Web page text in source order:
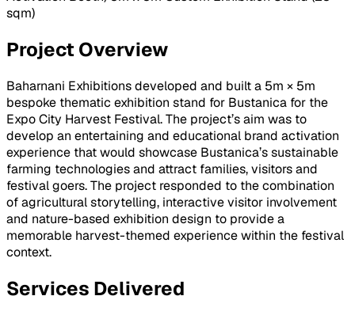
sqm)
Project Overview
Baharnani Exhibitions developed and built a 5m × 5m
bespoke thematic exhibition stand for Bustanica for the
Expo City Harvest Festival. The project’s aim was to
develop an entertaining and educational brand activation
experience that would showcase Bustanica’s sustainable
farming technologies and attract families, visitors and
festival goers. The project responded to the combination
of agricultural storytelling, interactive visitor involvement
and nature-based exhibition design to provide a
memorable harvest-themed experience within the festival
context.
Services Delivered